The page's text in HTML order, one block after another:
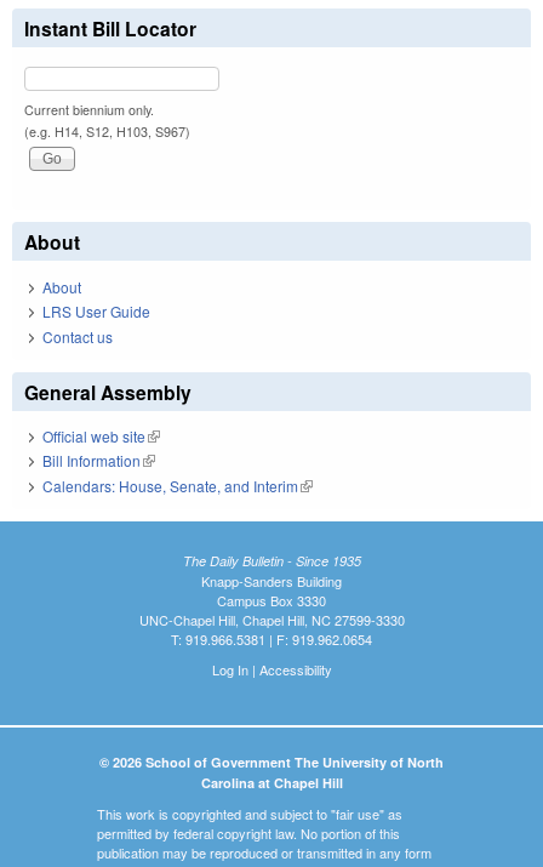
Instant Bill Locator
Current biennium only.
(e.g. H14, S12, H103, S967)
About
About
LRS User Guide
Contact us
General Assembly
Official web site(link is external)
Bill Information(link is external)
Calendars: House, Senate, and Interim(link is external)
The Daily Bulletin - Since 1935
Knapp-Sanders Building
Campus Box 3330
UNC-Chapel Hill, Chapel Hill, NC 27599-3330
T: 919.966.5381 | F: 919.962.0654
Log In| Accessibility
© 2026 School of Government The University of North
Carolina at Chapel Hill
This work is copyrighted and subject to "fair use" as
permitted by federal copyright law. No portion of this
publication may be reproduced or transmitted in any form